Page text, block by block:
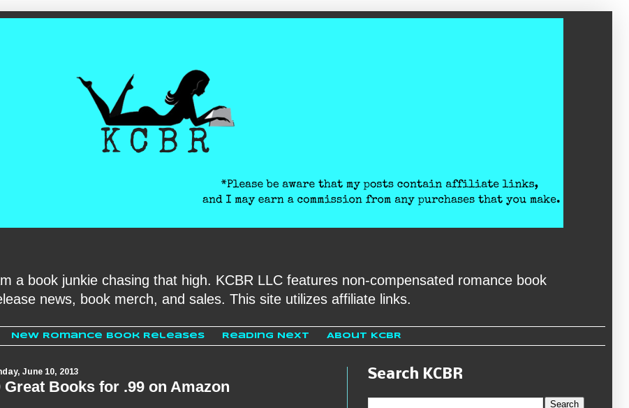
a book junkie chasing that high. KCBR LLC features non-compensated romance book
news, book merch, and sales. This site utilizes affiliate links.
New Romance Book Releases Reading Next About KCBR
June 10, 2013
Great Books for .99 on Amazon
Search KCBR